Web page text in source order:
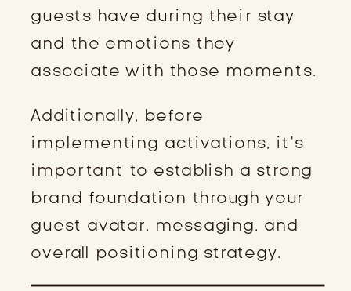
guests have during their stay
and the emotions they
associate with those moments.
Additionally, before
implementing activations, it’s
important to establish a strong
brand foundation through your
guest avatar, messaging, and
overall positioning strategy.